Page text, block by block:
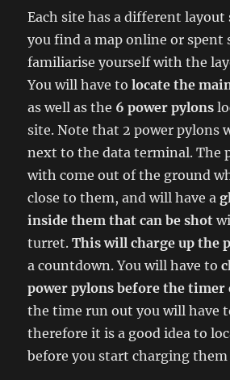
Each site has a different layout
you find a map online or spent
familiarise yourself with the
You will have tolocate the
as well as the 6 power pylons
site. Note that 2 power pylons
next to the data terminal. The
with come out of the ground
close to them, and will have a
inside them that can be shot
turret.This will charge up the
a countdown. You will have to
power pylons before the timer
the time run out you will have
therefore it is a good idea to
before you start charging them